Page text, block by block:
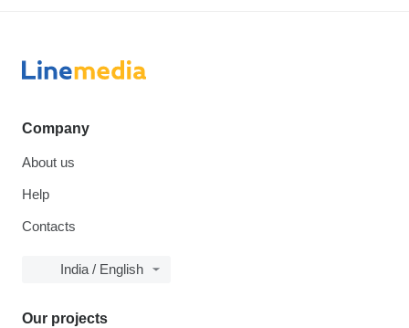
Company
About us
Help
Contacts
India / English
Our projects